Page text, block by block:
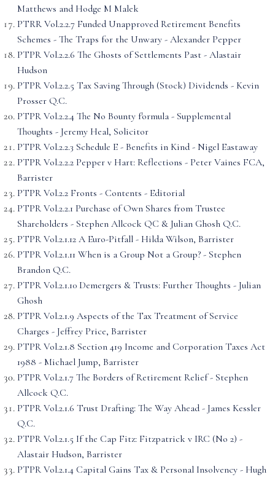
Matthews and Hodge M Malek
PTRR Vol.2.2.7 Funded Unapproved Retirement Benefits
Schemes - The Traps for the Unwary - Alexander Pepper
PTPR Vol.2.2.6 The Ghosts of Settlements Past - Alastair
Hudson
PTPR Vol.2.2.5 Tax Saving Through (Stock) Dividends - Kevin
Prosser Q.C.
PTPR Vol.2.2.4 The No Bounty f'ormula - Supplemental
Thoughts - Jeremy Heal, Solicitor
PTPR Vol.2.2.3 Schedule E - Benefits in Kind - Nigel Eastaway
PTPR Vol.2.2.2 Pepper v Hart: Reflections - Peter Vaines FCA,
Barrister
PTPR Vol.2.2 Fronts - Contents - Editorial
PTPR Vol.2.2.1 Purchase of Own Shares from Trustee
Shareholders - Stephen Allcock QC & Julian Ghosh Q.C.
PTPR Vol.2.1.12 A Euro-Pitfall - Hilda Wilson, Barrister
PTPR Vol.2.1.11 When is a Group Not a Group? - Stephen
Brandon Q.C.
PTPR Vol.2.1.10 Demergers & Trusts: Further Thoughts - Julian
Ghosh
PTPR Vol.2.1.9 Aspects of the Tax Treatment of Service
Charges - Jeffrey Price, Barrister
PTPR Vol.2.1.8 Section 419 Income and Corporation Taxes Act
1988 - Michael Jump, Barrister
PTPR Vol.2.1.7 The Borders of Retirement Relief - Stephen
Allcock Q.C.
PTPR Vol.2.1.6 Trust Drafting: The Way Ahead - James Kessler
Q.C.
PTPR Vol.2.1.5 If the Cap Fitz: Fitzpatrick v IRC (No 2) -
Alastair Hudson, Barrister
PTPR Vol.2.1.4 Capital Gains Tax & Personal Insolvency - Hugh